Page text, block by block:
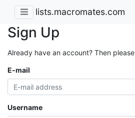
lists.macromates.com
Sign Up
Already have an account? Then please
E-mail
Username